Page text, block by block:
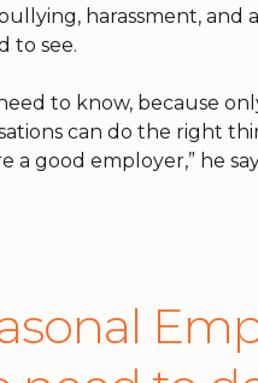
harassment, and
to see.
to know, because
can do the right
good employer,” he